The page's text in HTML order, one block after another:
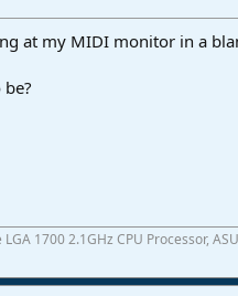
at my MIDI monitor in a
1700 2.1GHz CPU Processor,